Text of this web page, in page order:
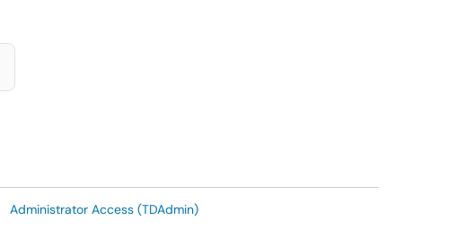
Administrator Access (TDAdmin)